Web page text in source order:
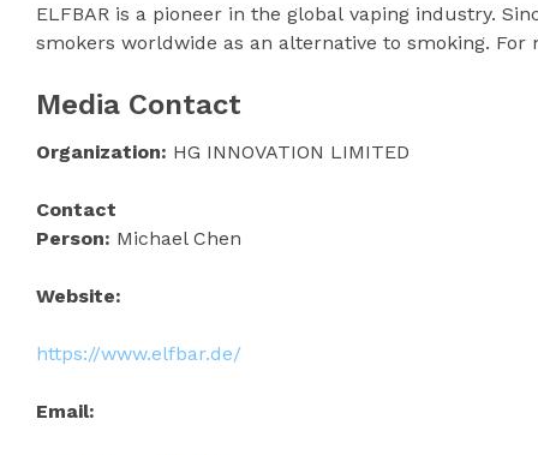
ELFBAR is a pioneer in the global vaping industry.
smokers worldwide as an alternative to smoking.
Media Contact
Organization: HG INNOVATION LIMITED
Contact
Person: Michael Chen
Website:
https://www.elfbar.de/
Email: